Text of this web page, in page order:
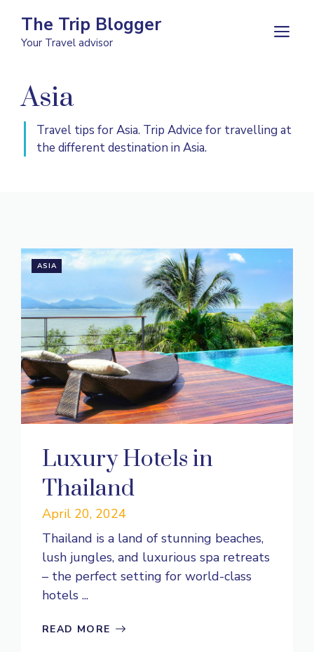
content
The Trip Blogger
Your Travel advisor
Asia
Travel tips for Asia. Trip Advice for travelling at
the different destination in Asia.
ASIA
Luxury Hotels in
Thailand
April 20, 2024
Thailand is a land of stunning beaches,
lush jungles, and luxurious spa retreats
– the perfect setting for world-class
hotels ...
READ MORE